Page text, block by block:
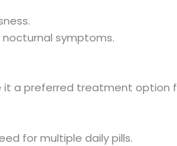
symptoms.
a preferred treatment option
for multiple daily pills.